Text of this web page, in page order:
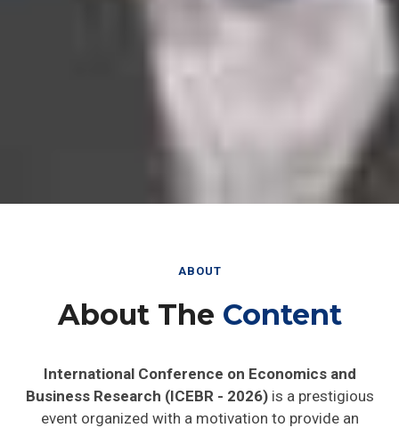
ABOUT
About The Content
International Conference on Economics and
Business Research (ICEBR - 2026)is a prestigious
event organized with a motivation to provide an